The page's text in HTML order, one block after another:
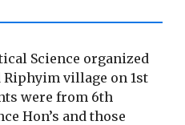
Science organized
village on 1st
were from 6th
Hon’s and those